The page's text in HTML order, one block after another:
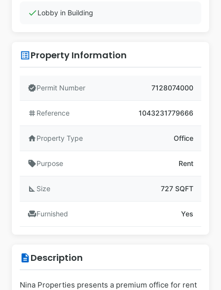
checkLobby in Building
list_altProperty Information
verifiedPermit Number 7128074000
tag Reference 1043231779666
homeProperty Type Office
sellPurpose Rent
square_foot Size 727 SQFT
chairFurnished Yes
descriptionDescription
Nina Properties presents a premium office for rent